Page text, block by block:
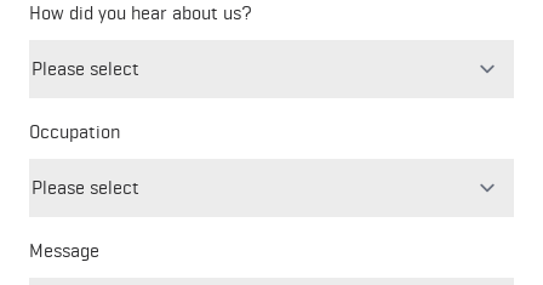
How did you hear about us?
Occupation
Message